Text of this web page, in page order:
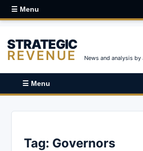
☰ Menu
STRATEGIC
REVENUE News and analysis
☰ Menu
Tag: Governors